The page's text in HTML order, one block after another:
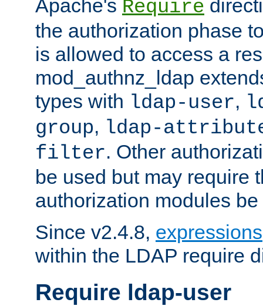
Apache's Require
the authorization phase
is allowed to access a
mod_authnz_ldap
types with ldap-user,
group, ldap-
filter. Other
be used but may require
authorization modules
Since v2.4.8, expressions
within the LDAP require
Require ldap-user